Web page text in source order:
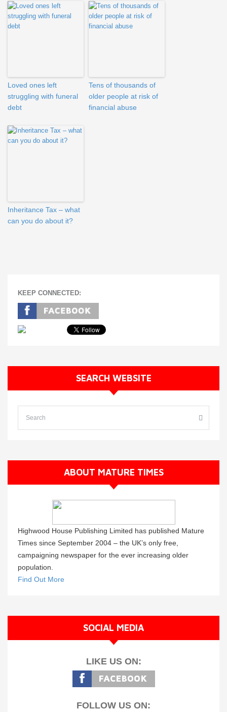
Loved ones left
struggling with funeral
debt
Tens of thousands of
older people at risk of
financial abuse
Inheritance Tax – what
can you do about it?
KEEP CONNECTED:
SEARCH WEBSITE
ABOUT MATURE TIMES
Highwood House Publishing Limited has published Mature
Times since September 2004 – the UK’s only free,
campaigning newspaper for the ever increasing older
population.
Find Out More
SOCIAL MEDIA
LIKE US ON:
FOLLOW US ON: